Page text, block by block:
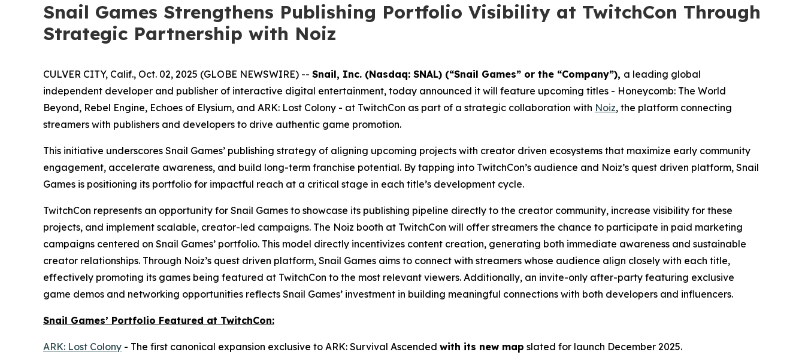
Snail Games Strengthens Publishing Portfolio Visibility at TwitchCon Through
Strategic Partnership with Noiz
CULVER CITY, Calif., Oct. 02, 2025 (GLOBE NEWSWIRE) -- Snail, Inc. (Nasdaq: SNAL) (“Snail Games” or the “Company”), a leading global
independent developer and publisher of interactive digital entertainment, today announced it will feature upcoming titles - Honeycomb: The World
Beyond, Rebel Engine, Echoes of Elysium, and ARK: Lost Colony - at TwitchCon as part of a strategic collaboration with Noiz, the platform connecting
streamers with publishers and developers to drive authentic game promotion.
This initiative underscores Snail Games’ publishing strategy of aligning upcoming projects with creator driven ecosystems that maximize early community
engagement, accelerate awareness, and build long-term franchise potential. By tapping into TwitchCon’s audience and Noiz’s quest driven platform, Snail
Games is positioning its portfolio for impactful reach at a critical stage in each title’s development cycle.
TwitchCon represents an opportunity for Snail Games to showcase its publishing pipeline directly to the creator community, increase visibility for these
projects, and implement scalable, creator-led campaigns. The Noiz booth at TwitchCon will offer streamers the chance to participate in paid marketing
campaigns centered on Snail Games’ portfolio. This model directly incentivizes content creation, generating both immediate awareness and sustainable
creator relationships. Through Noiz’s quest driven platform, Snail Games aims to connect with streamers whose audience align closely with each title,
effectively promoting its games being featured at TwitchCon to the most relevant viewers. Additionally, an invite-only after-party featuring exclusive
game demos and networking opportunities reflects Snail Games’ investment in building meaningful connections with both developers and influencers.
Snail Games’ Portfolio Featured at TwitchCon:
ARK: Lost Colony - The first canonical expansion exclusive to ARK: Survival Ascended with its new map slated for launch December 2025.